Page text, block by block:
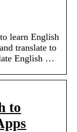
learn English
translate to
English …
to